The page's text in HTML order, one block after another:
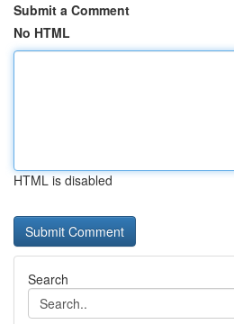
Submit a Comment
No HTML
HTML is disabled
Search